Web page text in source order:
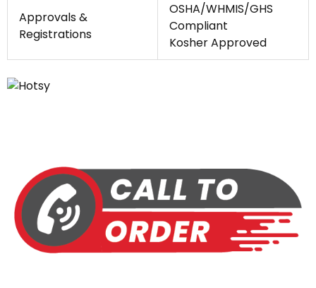
Approvals &
Registrations
OSHA/WHMIS/GHS
Compliant
Kosher Approved